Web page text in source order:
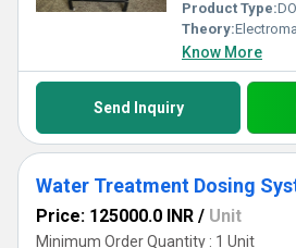
Product Type:
Theory:
Know More
Send Inquiry
Water Treatment Dosing
Price: 125000.0 INR / Unit
Minimum Order Quantity : 1 Unit